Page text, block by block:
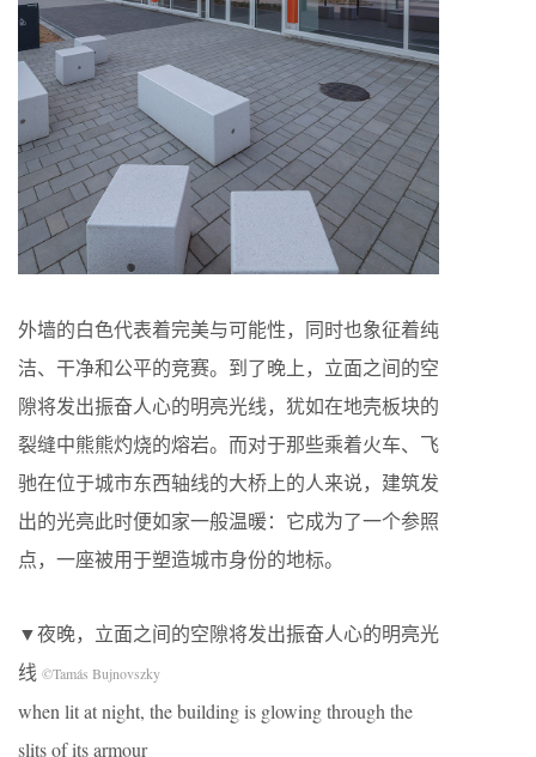
外墙的白色代表着完美与可能性，同时也象征着纯
洁、干净和公平的竞赛。到了晚上，立面之间的空
隙将发出振奋人心的明亮光线，犹如在地壳板块的
裂缝中熊熊灼烧的熔岩。而对于那些乘着火车、飞
驰在位于城市东西轴线的大桥上的人来说，建筑发
出的光亮此时便如家一般温暖：它成为了一个参照
点，一座被用于塑造城市身份的地标。
▼夜晚，立面之间的空隙将发出振奋人心的明亮光
线 ©Tamás Bujnovszky
when lit at night, the building is glowing through the
slits of its armour